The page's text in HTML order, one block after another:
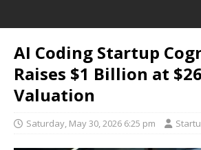
AI Coding Startup
Raises $1 Billion at
Valuation
Saturday, May 30, 2026 6:25 pm